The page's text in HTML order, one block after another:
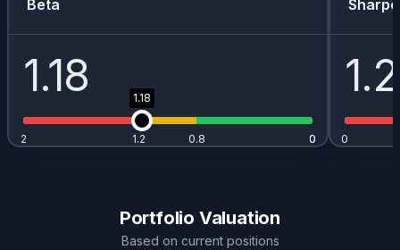
Beta
1.18 1.18
0
0.8
1.2 0
2 0
Portfolio Valuation
Based on current positions